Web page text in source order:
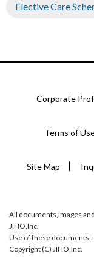
Elective Care
Corporate
Terms of
Site Map
All documents,images
JIHO,Inc.
Use of these documents,
Copyright (C) JIHO,Inc.